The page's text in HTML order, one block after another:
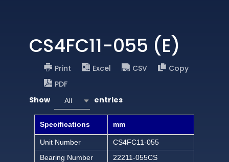
CS4FC11-055 (E)
Print Excel CSV
Copy
PDF
Show
All entries
Specifications mm
Unit Number
CS4FC11-055
Bearing Number
22211-055CS